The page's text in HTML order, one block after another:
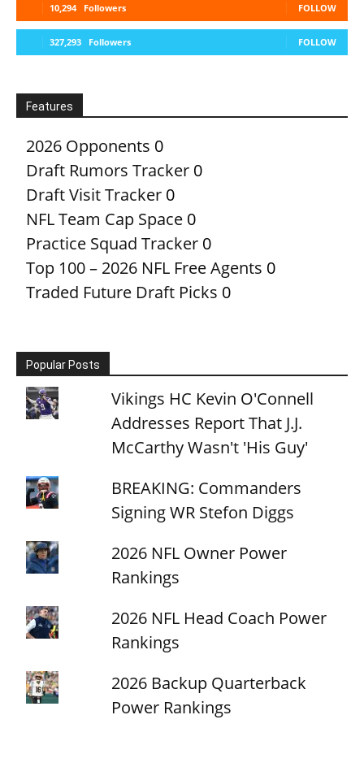
10,294 Followers FOLLOW
327,293 Followers FOLLOW
Features
2026 Opponents 0
Draft Rumors Tracker 0
Draft Visit Tracker 0
NFL Team Cap Space 0
Practice Squad Tracker 0
Top 100 – 2026 NFL Free Agents 0
Traded Future Draft Picks 0
Popular Posts
Vikings HC Kevin O'Connell
Addresses Report That J.J.
McCarthy Wasn't 'His Guy'
BREAKING: Commanders
Signing WR Stefon Diggs
2026 NFL Owner Power
Rankings
2026 NFL Head Coach Power
Rankings
2026 Backup Quarterback
Power Rankings